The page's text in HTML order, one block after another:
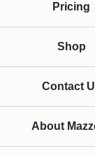
Pricing
Shop
Contact
About